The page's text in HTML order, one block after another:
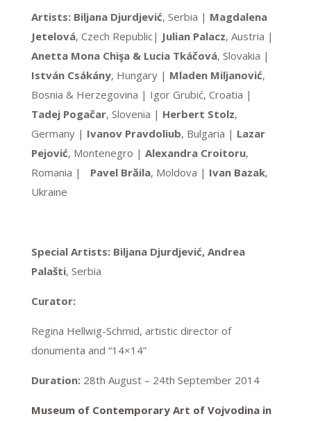
Artists: Biljana Djurdjević, Serbia | Magdalena
Jetelová, Czech Republic| Julian Palacz, Austria |
Anetta Mona Chişa & Lucia Tkáčová, Slovakia |
István Csákány, Hungary | Mladen Miljanović,
Bosnia & Herzegovina | Igor Grubić, Croatia |
Tadej Pogačar, Slovenia | Herbert Stolz,
Germany | Ivanov Pravdoliub, Bulgaria | Lazar
Pejović, Montenegro | Alexandra Croitoru,
Romania | Pavel Brăila, Moldova | Ivan Bazak,
Ukraine
Special Artists: Biljana Djurdjević, Andrea
Palašti, Serbia
Curator:
Regina Hellwig-Schmid, artistic director of
donumenta and “14×14”
Duration:28th August – 24th September 2014
Museum of Contemporary Art of Vojvodina in